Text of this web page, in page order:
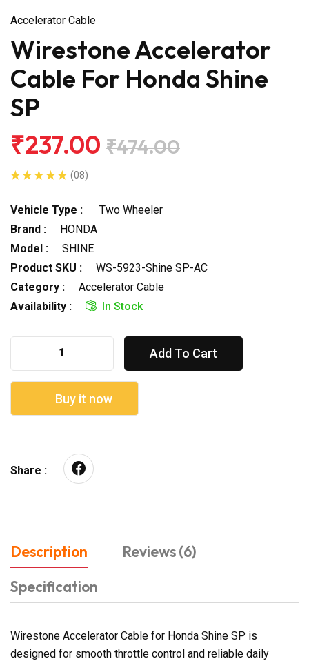
Accelerator Cable
Wirestone Accelerator
Cable For Honda Shine
SP
₹237.00 ₹474.00
(08)
Vehicle Type :
Two Wheeler
Brand :
HONDA
Model :
SHINE
Product SKU :
WS-5923-Shine SP-AC
Category :
Accelerator Cable
Availability :
In Stock
Add To Cart
Buy it now
Share :
Description
Reviews (6)
Specification
Wirestone Accelerator Cable for Honda Shine SP is
designed for smooth throttle control and reliable daily